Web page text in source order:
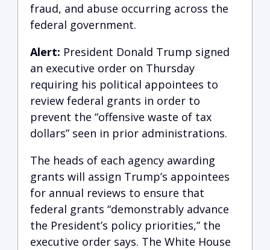
fraud, and abuse occurring across the
federal government.
Alert: President Donald Trump signed
an executive order on Thursday
requiring his political appointees to
review federal grants in order to
prevent the “offensive waste of tax
dollars” seen in prior administrations.
The heads of each agency awarding
grants will assign Trump’s appointees
for annual reviews to ensure that
federal grants “demonstrably advance
the President’s policy priorities,” the
executive order says. The White House